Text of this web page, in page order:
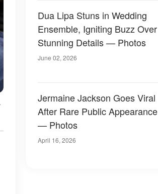
Dua Lipa Stuns in Wedding
Ensemble, Igniting Buzz Over
Stunning Details — Photos
June 02, 2026
Jermaine Jackson Goes Viral
After Rare Public Appearance
— Photos
April 16, 2026